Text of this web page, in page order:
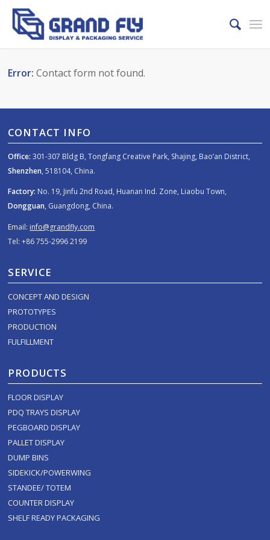
Error: Contact form not found.
CONTACT INFO
Office: 301-307 Bldg B, Tongfang Creative Park, Shajing, Bao’an District,
Shenzhen, 518104, China.
Factory: No. 19, Jinfu 2nd Road, Huanan Ind. Zone, Liaobu Town,
Dongguan, Guangdong, China.
Email: info@grandfly.com
Tel: +86 755-2996 2199
SERVICE
CONCEPT AND DESIGN
PROTOTYPES
PRODUCTION
FULFILLMENT
PRODUCTS
FLOOR DISPLAY
PDQ TRAYS DISPLAY
PEGBOARD DISPLAY
PALLET DISPLAY
DUMP BINS
SIDEKICK/POWERWING
STANDEE/ TOTEM
COUNTER DISPLAY
SHELF READY PACKAGING